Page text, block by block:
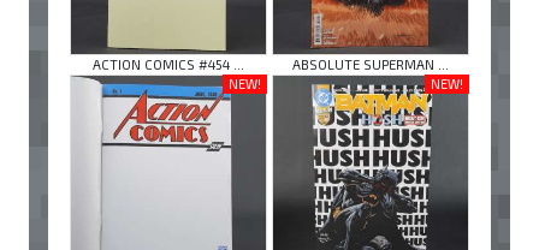
ACTION COMICS #454 ...
ABSOLUTE SUPERMAN ...
NEW!
NEW!